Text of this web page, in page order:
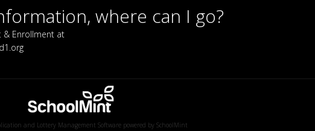
where can I go?
& Enrollment at
and Lottery Management Software powered by SchoolMint